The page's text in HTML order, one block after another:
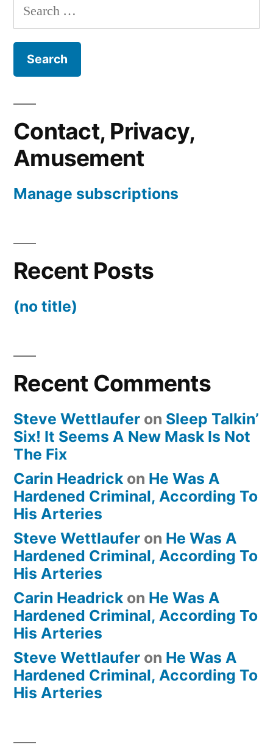
Search
for:
Contact, Privacy,
Amusement
Manage subscriptions
Recent Posts
(no title)
Recent Comments
Steve Wettlaufer on Sleep Talkin’
Six! It Seems A New Mask Is Not
The Fix
Carin Headrick on He Was A
Hardened Criminal, According To
His Arteries
Steve Wettlaufer on He Was A
Hardened Criminal, According To
His Arteries
Carin Headrick on He Was A
Hardened Criminal, According To
His Arteries
Steve Wettlaufer on He Was A
Hardened Criminal, According To
His Arteries